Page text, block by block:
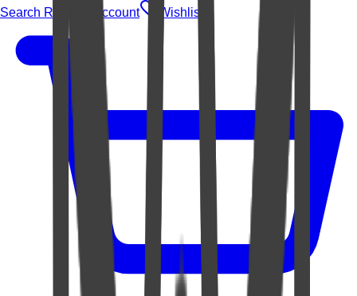
Search Rugs Account Wishlist